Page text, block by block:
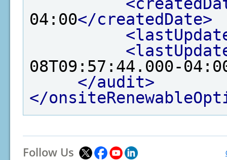
04:00</createdDate>
08T09:57:44.000-
</audit>
</
Follow Us